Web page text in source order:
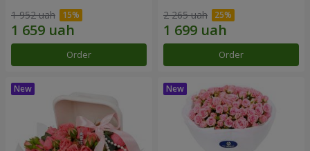
1 952 uah
Order
2 265 uah
Order